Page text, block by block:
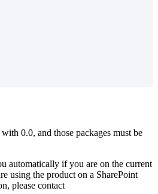
0.0, and those packages must be
automatically if you are on the current
using the product on a SharePoint
please contact